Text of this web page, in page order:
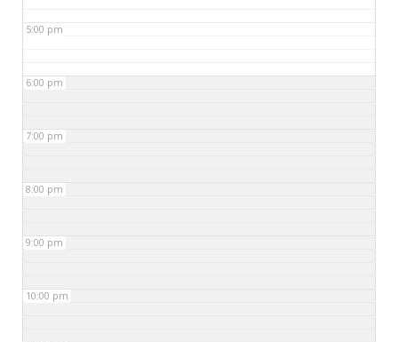
5:00 pm
6:00 pm
7:00 pm
8:00 pm
9:00 pm
10:00 pm